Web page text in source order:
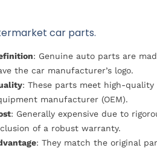
car parts.
: Genuine auto parts are
the car manufacturer’s logo.
: These parts meet high-
manufacturer (OEM).
: Generally expensive due to
of a robust warranty.
: They match the original